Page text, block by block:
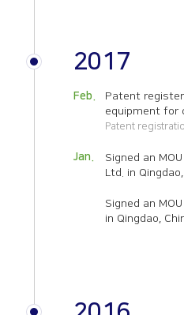
2017
Feb.
Patent
equipment for
Patent
Jan. Signed an
Ltd. in Qingdao,
Signed an
in Qingdao,